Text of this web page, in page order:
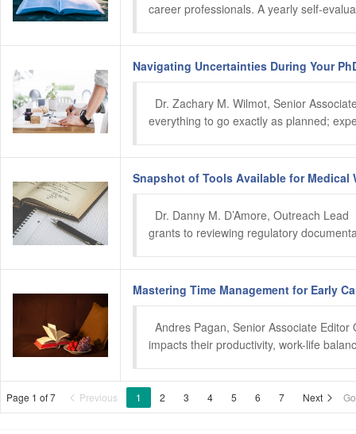
career professionals. A yearly self-
Navigating Uncertainties During Your
Dr. Zachary M. Wilmot, Senior
everything to go exactly as planned;
Snapshot of Tools Available for Medical
Dr. Danny M. D’Amore, Outreach
grants to reviewing regulatory
Mastering Time Management for Early
Andres Pagan, Senior Associate
impacts their productivity, work-life
Page 1 of 7  Previous 1 2 3 4 5 6 7 Next 